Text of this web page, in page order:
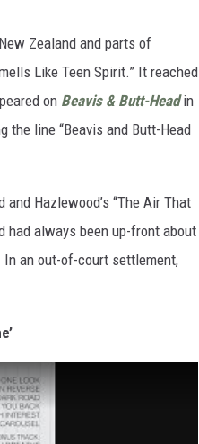
Zealand and parts of
Like Teen Spirit.” It reached
on Beavis & Butt-Headin
the line “Beavis and Butt-Head
Hazlewood’s “The Air That
had always been up-front about
an out-of-court settlement,